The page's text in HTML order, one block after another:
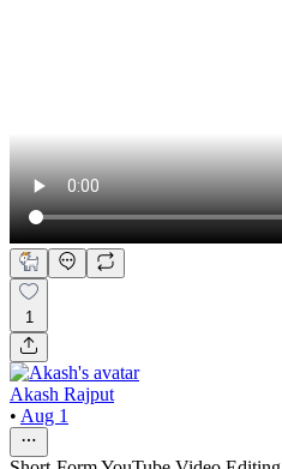
1
Akash Rajput
• Aug 1